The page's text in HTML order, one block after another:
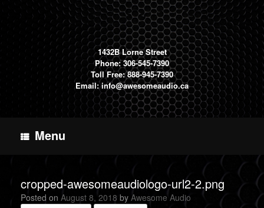
1432B Lorne Street
Phone: 306-545-7390
Toll Free: 888-945-7390
Email:info@awesomeaudio.ca
Menu
cropped-awesomeaudiologo-url2-2.png
Posted on August 8, 2018 by Awesome Audio